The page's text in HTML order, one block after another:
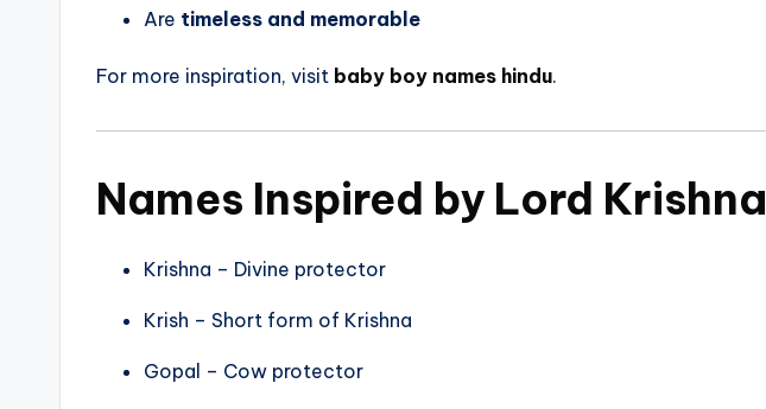
Are timeless and memorable
For more inspiration, visit baby boy names hindu.
Names Inspired by Lord Krishna
Krishna – Divine protector
Krish – Short form of Krishna
Gopal – Cow protector